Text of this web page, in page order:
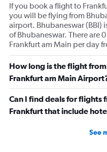
If you book a flight to
you will be flying from
airport. Bhubaneswar (BBI)
of Bhubaneswar. There are
Frankfurt am Main per day
How long is the flight
Frankfurt am Main
Can I find deals for flights
Frankfurt that include
See